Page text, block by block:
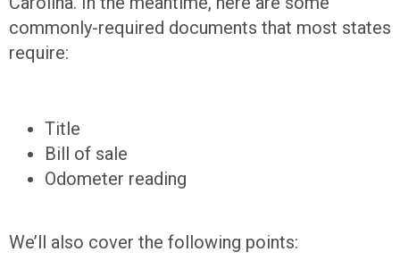
commonly-required documents that most states
require:
Title
Bill of sale
Odometer reading
We’ll also cover the following points: